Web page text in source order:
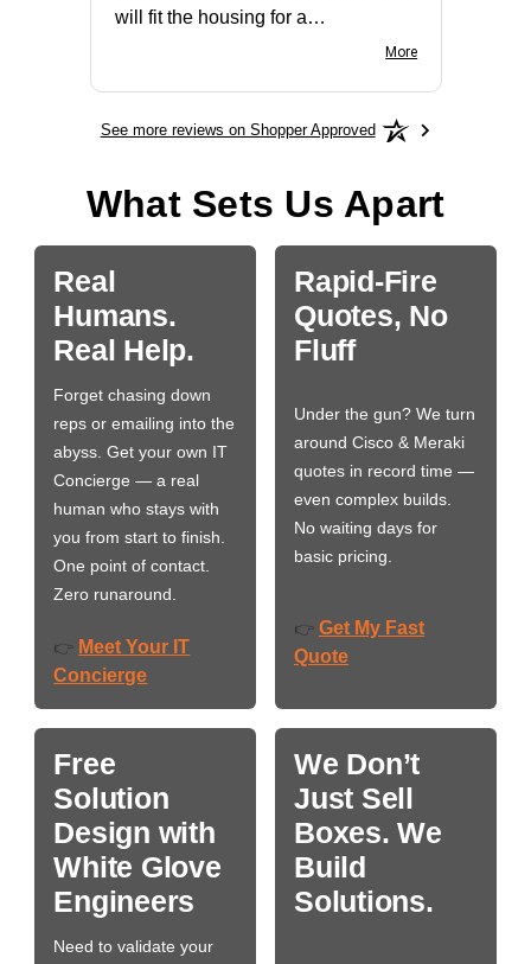
will fit the housing for a
More
See more reviews on Shopper Approved
What Sets Us Apart
Real
Humans.
Real Help.
Forget chasing down
reps or emailing into the
abyss. Get your own IT
Concierge — a real
human who stays with
you from start to finish.
One point of contact.
Zero runaround.
👉 Meet Your IT
Concierge
Rapid-Fire
Quotes, No
Fluff
Under the gun? We turn
around Cisco & Meraki
quotes in record time —
even complex builds.
No waiting days for
basic pricing.
👉 Get My Fast
Quote
Free
Solution
Design with
White Glove
Engineers
Need to validate your
We Don’t
Just Sell
Boxes. We
Build
Solutions.